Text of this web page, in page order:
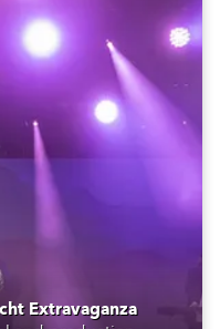
Extravaganza